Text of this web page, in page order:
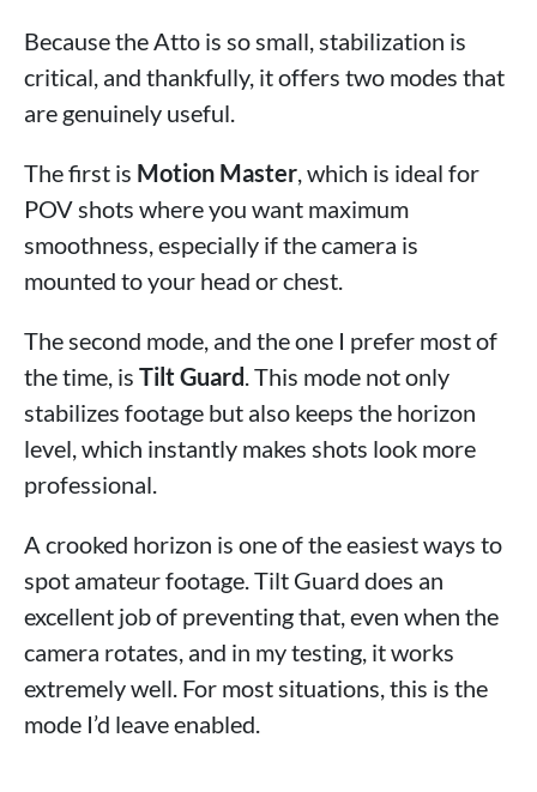
Because the Atto is so small, stabilization is
critical, and thankfully, it offers two modes that
are genuinely useful.
The first is Motion Master , which is ideal for
POV shots where you want maximum
smoothness, especially if the camera is
mounted to your head or chest.
The second mode, and the one I prefer most of
the time, is Tilt Guard . This mode not only
stabilizes footage but also keeps the horizon
level, which instantly makes shots look more
professional.
A crooked horizon is one of the easiest ways to
spot amateur footage. Tilt Guard does an
excellent job of preventing that, even when the
camera rotates, and in my testing, it works
extremely well. For most situations, this is the
mode I’d leave enabled.